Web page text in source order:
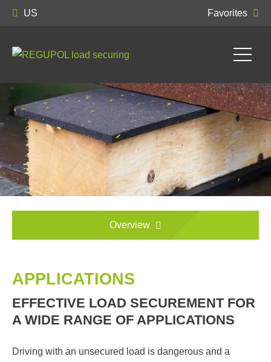
US Favorites
Overview
APPLICATIONS
EFFECTIVE LOAD SECUREMENT FOR
A WIDE RANGE OF APPLICATIONS
Driving with an unsecured load is dangerous and a